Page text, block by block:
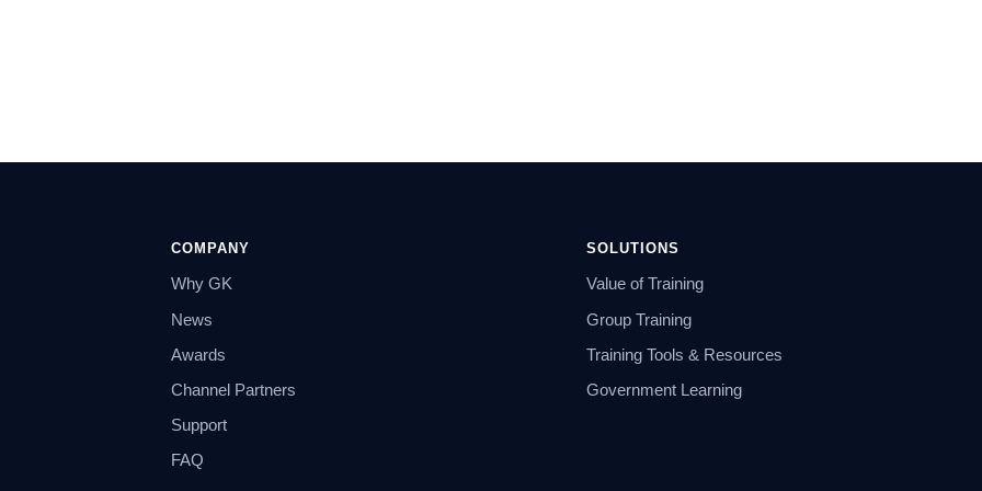
COMPANY
Why GK
News
Awards
Channel Partners
Support
FAQ
SOLUTIONS
Value of Training
Group Training
Training Tools & Resources
Government Learning